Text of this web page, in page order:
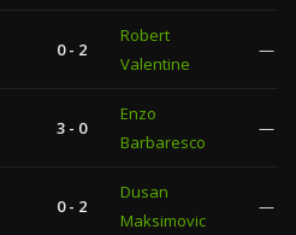
0 - 2
Robert
Valentine
—
3 - 0
Enzo
Barbaresco
—
0 - 2
Dusan
Maksimovic
—